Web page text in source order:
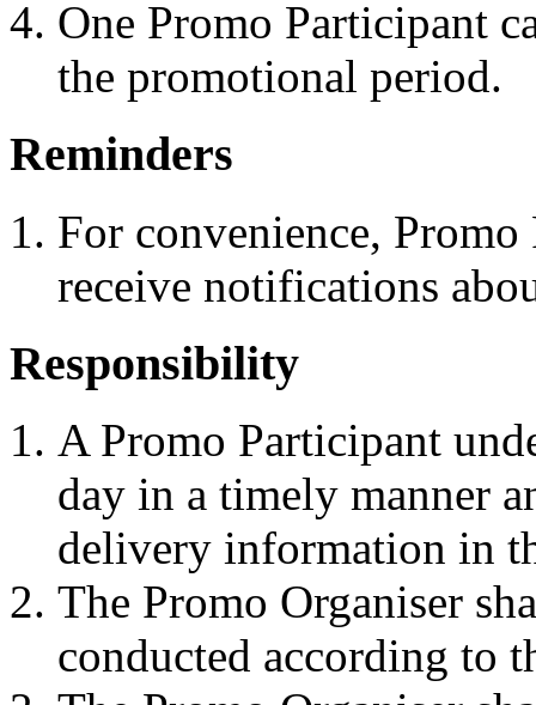
One Promo Participant
the promotional period.
Reminders
For convenience,
receive notifications
Responsibility
A Promo Participant
day in a timely manner
delivery information in
The Promo Organiser
conducted according to